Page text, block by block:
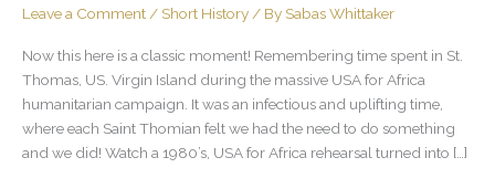
Leave a Comment/ Short History/ By Sabas Whittaker
Now this here is a classic moment! Remembering time spent in St.
Thomas, US. Virgin Island during the massive USA for Africa
humanitarian campaign. It was an infectious and uplifting time,
where each Saint Thomian felt we had the need to do something
and we did! Watch a 1980’s, USA for Africa rehearsal turned into […]